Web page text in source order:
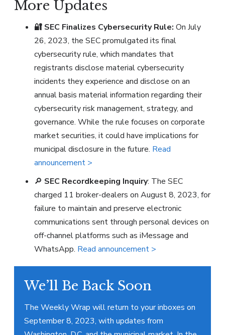
More Updates
🔐 SEC Finalizes Cybersecurity Rule: On July
26, 2023, the SEC promulgated its final
cybersecurity rule, which mandates that
registrants disclose material cybersecurity
incidents they experience and disclose on an
annual basis material information regarding their
cybersecurity risk management, strategy, and
governance. While the rule focuses on corporate
market securities, it could have implications for
municipal disclosure in the future. Read
announcement >
🔎 SEC Recordkeeping Inquiry: The SEC
charged 11 broker-dealers on August 8, 2023, for
failure to maintain and preserve electronic
communications sent through personal devices on
off-channel platforms such as iMessage and
WhatsApp. Read announcement >
We’ll Be Back Soon
The Weekly Wrap will return to your inboxes on
September 8, 2023, with updates from